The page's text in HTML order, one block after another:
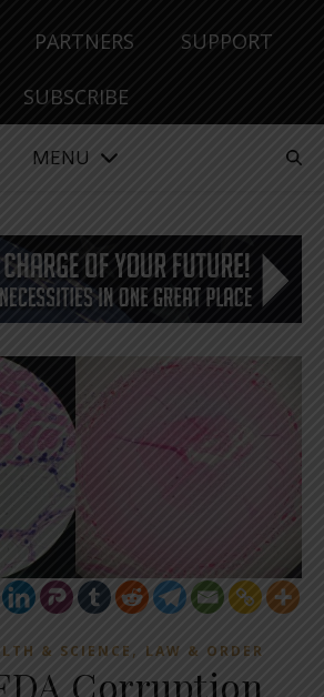
PARTNERS SUPPORT
SUBSCRIBE
MENU
& SCIENCE , LAW & ORDER
Corruption,